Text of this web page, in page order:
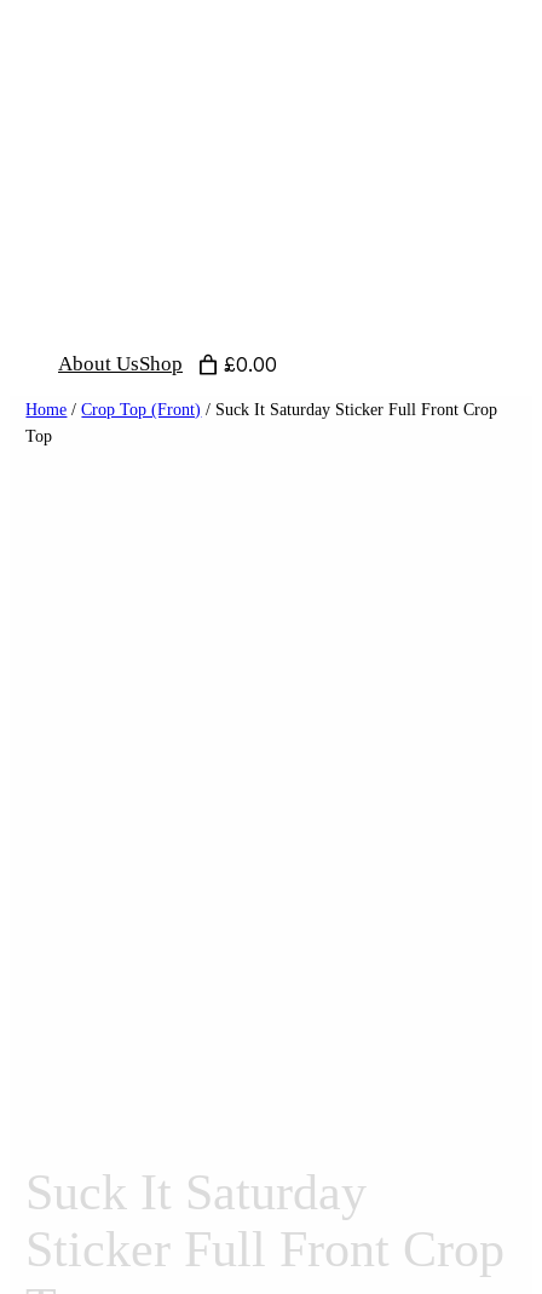
About UsShop £0.00
Home /Crop Top (Front) / Suck It Saturday Sticker Full Front Crop
Top
Suck It Saturday
Sticker Full Front Crop